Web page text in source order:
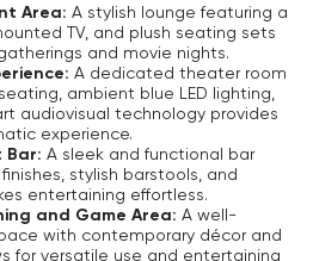
Area: A stylish lounge featuring a
TV, and plush seating sets
and movie nights.
A dedicated theater room
ambient blue LED lighting,
audiovisual technology provides
experience.
Bar: A sleek and functional bar
stylish barstools, and
entertaining effortless.
and Game Area: A well-
with contemporary décor and
for versatile use and entertaining